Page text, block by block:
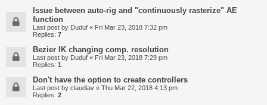
Issue between auto-rig and "continuously rasterize" AE
function
Last post by Duduf « Fri Mar 23, 2018 7:32 pm
Replies: 7
Bezier IK changing comp. resolution
Last post by Duduf « Fri Mar 23, 2018 7:29 pm
Replies: 1
Don't have the option to create controllers
Last post by claudiav « Thu Mar 22, 2018 4:13 pm
Replies: 2